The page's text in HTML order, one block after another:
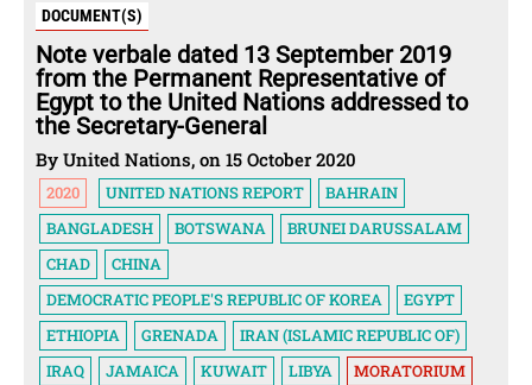
DOCUMENT(S)
Note verbale dated 13 September 2019
from the Permanent Representative of
Egypt to the United Nations addressed to
the Secretary-General
By United Nations, on 15 October 2020
2020 UNITED NATIONS REPORT
BAHRAIN
BANGLADESH
BOTSWANA
BRUNEI DARUSSALAM
CHAD
CHINA
DEMOCRATIC PEOPLE'S REPUBLIC OF KOREA
EGYPT
ETHIOPIA
GRENADA
IRAN (ISLAMIC REPUBLIC OF)
IRAQ
JAMAICA KUWAIT LIBYA
MORATORIUM